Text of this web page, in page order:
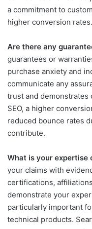
a commitment to
higher conversion rates.
Are there any
guarantees or
purchase anxiety and
communicate any
trust and demonstrates
SEO, a higher
reduced bounce rates
contribute.
What is your expertise
your claims with
certifications,
demonstrate your
particularly important
technical products.